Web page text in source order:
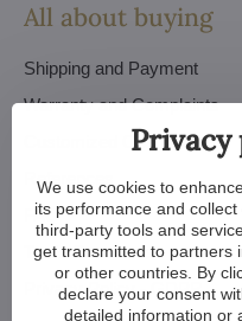
All about buying
Shipping and Payment
Warranty and Complaints
Customized Chandeliers
References
FAQ
Trade Conditions
Privacy Policy - GDPR
Privacy
We use cookies to
its performance and
third-party tools and
get transmitted to partners
or other countries. By
declare your consent
detailed information or